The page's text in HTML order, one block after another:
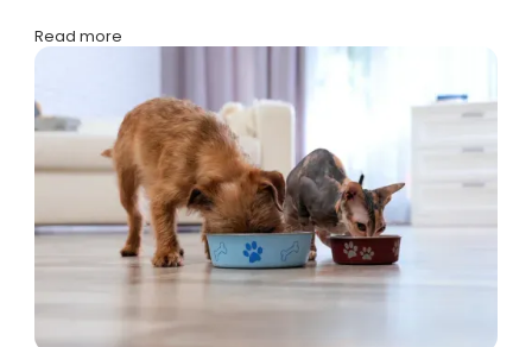
Read more